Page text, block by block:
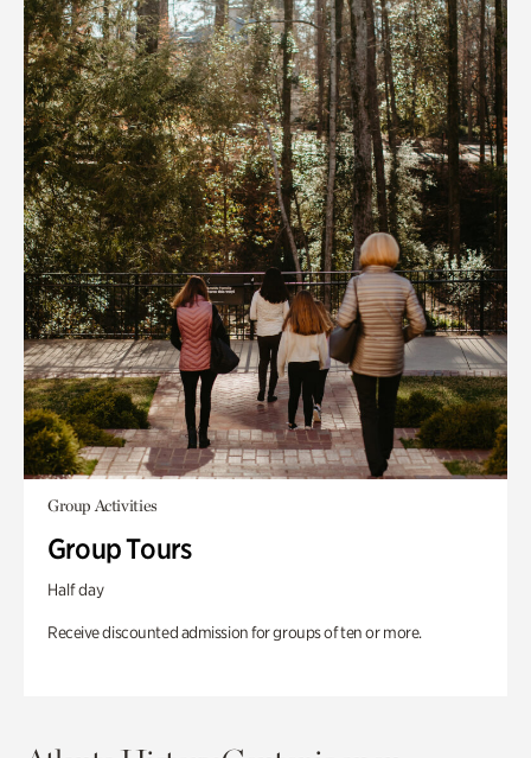
Group Activities
Group Tours
Half day
Receive discounted admission for groups of ten or more.